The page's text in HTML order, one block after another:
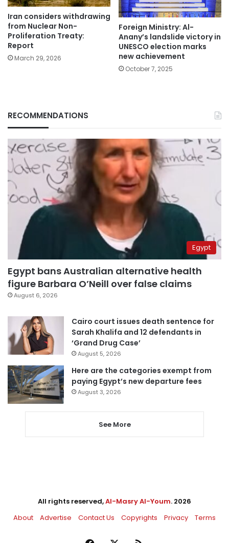
Iran considers withdrawing
from Nuclear Non-
Proliferation Treaty:
Report
March 29, 2026
Foreign Ministry: Al-
Anany’s landslide victory in
UNESCO election marks
new achievement
October 7, 2025
RECOMMENDATIONS
Egypt
Egypt bans Australian alternative health
figure Barbara O’Neill over false claims
August 6, 2026
Cairo court issues death sentence for
Sarah Khalifa and 12 defendants in
‘Grand Drug Case’
August 5, 2026
Here are the categories exempt from
paying Egypt’s new departure fees
August 3, 2026
See More
All rights reserved,Al-Masry Al-Youm. 2026
About
Advertise Contact Us Copyrights Privacy Terms